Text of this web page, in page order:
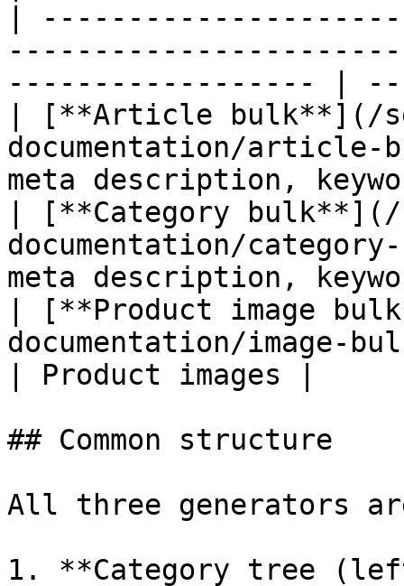
|
------------------ |
| [**Article bulk**](/
documentation/
meta description,
| [**Category
documentation/
meta description,
| [**Product image
documentation/
| Product images |
## Common structure
All three generators
1. **Category tree